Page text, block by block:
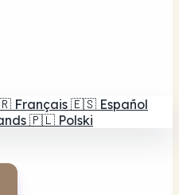
Français 🇪🇸 Español
🇵🇱 Polski